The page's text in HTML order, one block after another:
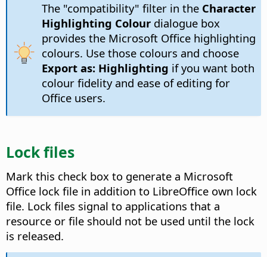
The "compatibility" filter in the Character
Highlighting Colourdialogue box
provides the Microsoft Office highlighting
colours. Use those colours and choose
Export as: Highlighting if you want both
colour fidelity and ease of editing for
Office users.
Lock files
Mark this check box to generate a Microsoft
Office lock file in addition to LibreOffice own lock
file. Lock files signal to applications that a
resource or file should not be used until the lock
is released.